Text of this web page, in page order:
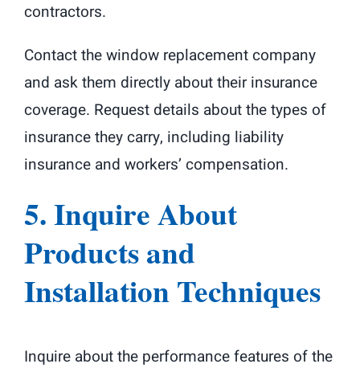
contractors.
Contact the window replacement company
and ask them directly about their insurance
coverage. Request details about the types of
insurance they carry, including liability
insurance and workers’ compensation.
5. Inquire About
Products and
Installation Techniques
Inquire about the performance features of the